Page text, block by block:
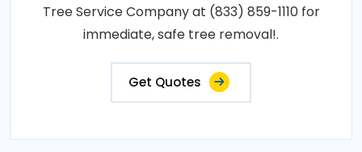
Tree Service Company at (833) 859-1110 for
immediate, safe tree removal!.
Get Quotes